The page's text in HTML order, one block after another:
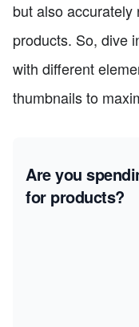
but also
products. So, dive
with different
thumbnails to
Are you
for products?